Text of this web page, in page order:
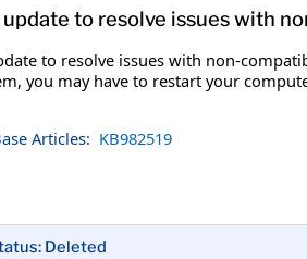
to resolve issues with
to resolve issues with non-
you may have to restart your
Articles: KB982519
Deleted